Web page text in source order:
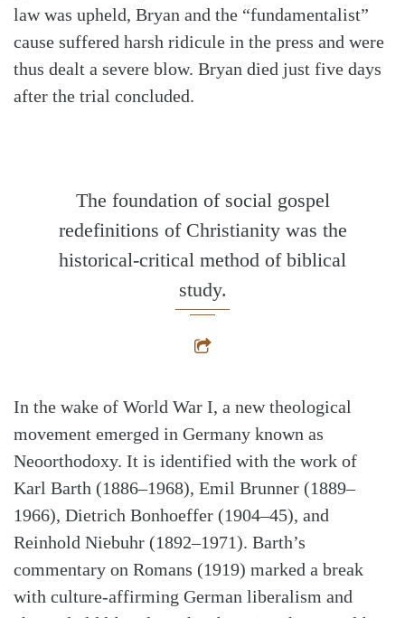
law was upheld, Bryan and the “fundamentalist”
cause suffered harsh ridicule in the press and were
thus dealt a severe blow. Bryan died just five days
after the trial concluded.
The foundation of social gospel
redefinitions of Christianity was the
historical-critical method of biblical
study.
In the wake of World War I, a new theological
movement emerged in Germany known as
Neoorthodoxy. It is identified with the work of
Karl Barth (1886–1968), Emil Brunner (1889–
1966), Dietrich Bonhoeffer (1904–45), and
Reinhold Niebuhr (1892–1971). Barth’s
commentary on Romans (1919) marked a break
with culture-affirming German liberalism and